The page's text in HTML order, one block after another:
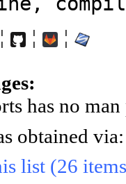
¦ ¦ ¦
has no
obtained via:
list (26